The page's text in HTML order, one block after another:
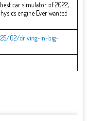
car simulator of 2022,
engine Ever wanted
02/driving-in-big-